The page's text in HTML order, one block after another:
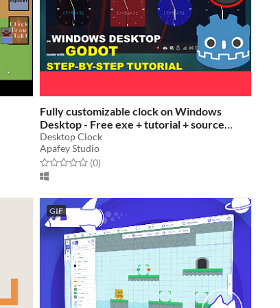
Fully customizable clock on Windows
Desktop - Free exe + tutorial + source
code
Desktop Clock
Apafey Studio
Rated 0.0 out of 5 stars
(0total ratings
)
GIF